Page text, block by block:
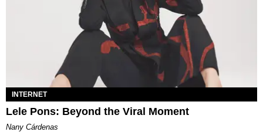
INTERNET
Lele Pons: Beyond the Viral Moment
Nany Cárdenas